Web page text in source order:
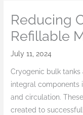
Reducing
Refillable
July 11, 2024
Cryogenic bulk
integral components
and circulation.
created to